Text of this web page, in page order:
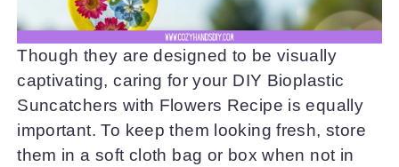
Though they are designed to be visually
captivating, caring for your DIY Bioplastic
Suncatchers with Flowers Recipe is equally
important. To keep them looking fresh, store
them in a soft cloth bag or box when not in